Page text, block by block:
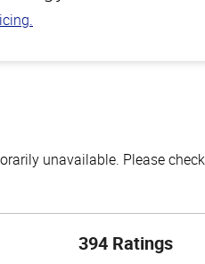
unavailable. Please
394 Ratings